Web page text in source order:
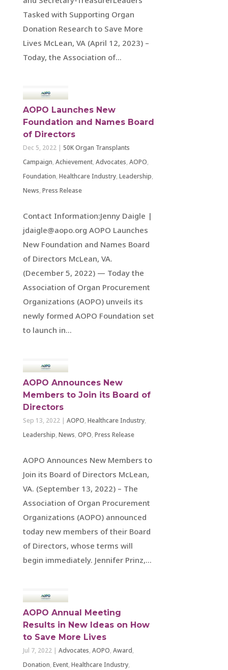
Tasked with Supporting Organ
Donation Research to Save More
Lives McLean, VA (April 12, 2023) –
Today, the Association of...
AOPO Launches New
Foundation and Names Board
of Directors
Dec 5, 2022| 50K Organ Transplants
Campaign, Achievement, Advocates, AOPO,
Foundation, Healthcare Industry, Leadership,
News, Press Release
Contact Information:Jenny Daigle |
jdaigle@aopo.org AOPO Launches
New Foundation and Names Board
of Directors McLean, VA.
(December 5, 2022) — Today the
Association of Organ Procurement
Organizations (AOPO) unveils its
newly formed AOPO Foundation set
to launch in...
AOPO Announces New
Members to Join its Board of
Directors
Sep 13, 2022| AOPO, Healthcare Industry,
Leadership, News, OPO, Press Release
AOPO Announces New Members to
Join its Board of Directors McLean,
VA. (September 13, 2022) – The
Association of Organ Procurement
Organizations (AOPO) announced
today new members of their Board
of Directors, whose terms will
begin immediately. Jennifer Prinz,...
AOPO Annual Meeting
Results in New Ideas on How
to Save More Lives
Jul 7, 2022| Advocates, AOPO, Award,
Donation, Event, Healthcare Industry,